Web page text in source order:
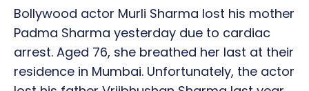
Bollywood actor Murli Sharma lost his mother
Padma Sharma yesterday due to cardiac
arrest. Aged 76, she breathed her last at their
residence in Mumbai. Unfortunately, the actor